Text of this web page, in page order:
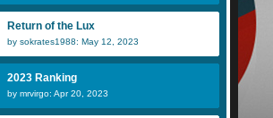
Return of the Lux
by sokrates1988: May 12, 2023
2023 Ranking
by mrvirgo: Apr 20, 2023